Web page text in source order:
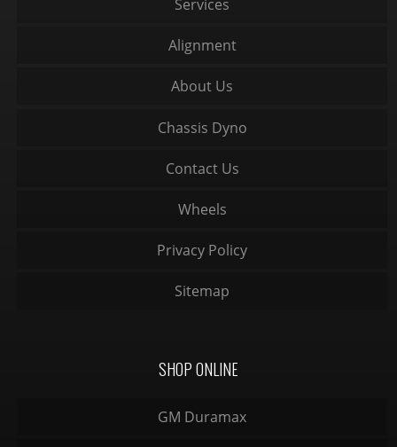
Services
Alignment
About Us
Chassis Dyno
Contact Us
Wheels
Privacy Policy
Sitemap
SHOP ONLINE
GM Duramax